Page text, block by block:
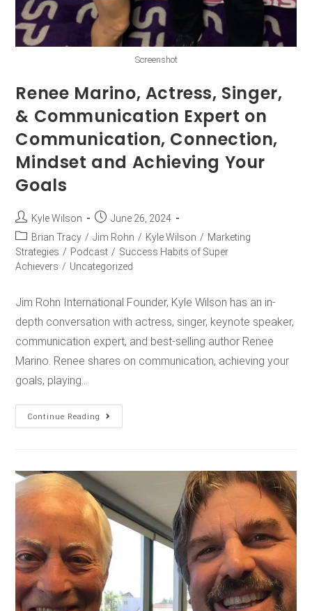
Screenshot
Renee Marino, Actress, Singer,
& Communication Expert on
Communication, Connection,
Mindset and Achieving Your
Goals
Kyle Wilson
June 26, 2024
Brian Tracy / Jim Rohn / Kyle Wilson / Marketing
Strategies / Podcast / Success Habits of Super
Achievers / Uncategorized
Jim Rohn International Founder, Kyle Wilson has an in-
depth conversation with actress, singer, keynote speaker,
communication expert, and best-selling author Renee
Marino. Renee shares on communication, achieving your
goals, playing…
Continue Reading